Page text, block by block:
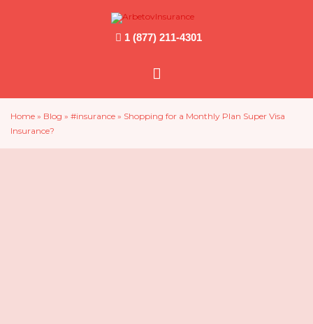
1 (877) 211-4301
Main
Menu
Home » Blog » #insurance » Shopping for a Monthly Plan Super Visa
Insurance?